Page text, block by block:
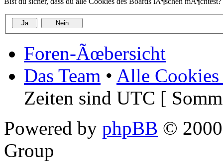
Foren-Ãœbersicht
Das Team • Alle Cookies
Zeiten sind UTC [
Powered by phpBB ©
Group